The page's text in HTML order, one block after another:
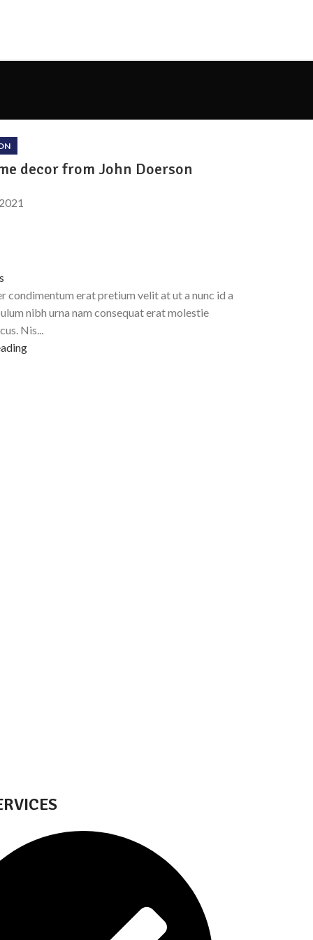
decor from John Doerson
condimentum erat pretium velit at ut a nunc id a
nibh urna nam consequat erat molestie
Nis...